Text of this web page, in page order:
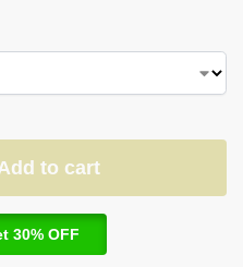
to cart
30% OFF